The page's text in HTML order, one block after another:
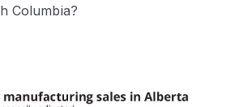
Columbia?